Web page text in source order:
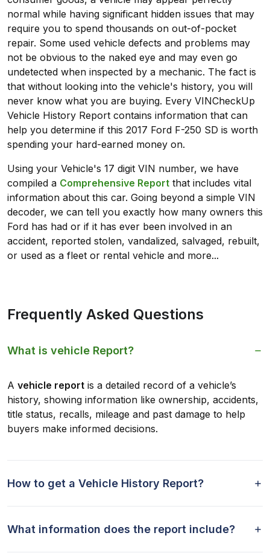
normal while having significant hidden issues that may
require you to spend thousands on out-of-pocket
repair. Some used vehicle defects and problems may
not be obvious to the naked eye and may even go
undetected when inspected by a mechanic. The fact is
that without looking into the vehicle's history, you will
never know what you are buying. Every VINCheckUp
Vehicle History Report contains information that can
help you determine if this 2017 Ford F-250 SD is worth
spending your hard-earned money on.
Using your Vehicle's 17 digit VIN number, we have
compiled a Comprehensive Report that includes vital
information about this car. Going beyond a simple VIN
decoder, we can tell you exactly how many owners this
Ford has had or if it has ever been involved in an
accident, reported stolen, vandalized, salvaged, rebuilt,
or used as a fleet or rental vehicle and more...
Frequently Asked Questions
What is vehicle Report?
A vehicle report is a detailed record of a vehicle’s
history, showing information like ownership, accidents,
title status, recalls, mileage and past damage to help
buyers make informed decisions.
How to get a Vehicle History Report?
What information does the report include?